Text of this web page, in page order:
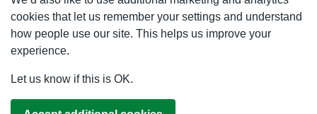
cookies that let us remember your settings and understand
how people use our site. This helps us improve your
experience.
Let us know if this is OK.